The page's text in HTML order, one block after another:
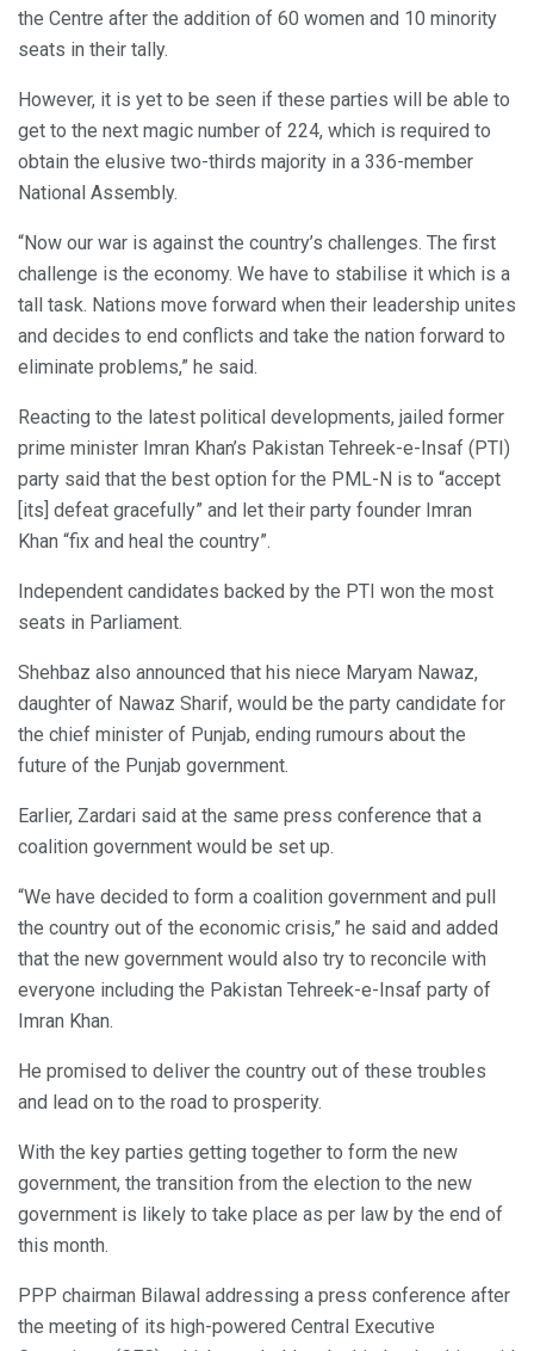
the Centre after the addition of 60 women and 10 minority
seats in their tally.
However, it is yet to be seen if these parties will be able to
get to the next magic number of 224, which is required to
obtain the elusive two-thirds majority in a 336-member
National Assembly.
“Now our war is against the country’s challenges. The first
challenge is the economy. We have to stabilise it which is a
tall task. Nations move forward when their leadership unites
and decides to end conflicts and take the nation forward to
eliminate problems,” he said.
Reacting to the latest political developments, jailed former
prime minister Imran Khan’s Pakistan Tehreek-e-Insaf (PTI)
party said that the best option for the PML-N is to “accept
[its] defeat gracefully” and let their party founder Imran
Khan “fix and heal the country”.
Independent candidates backed by the PTI won the most
seats in Parliament.
Shehbaz also announced that his niece Maryam Nawaz,
daughter of Nawaz Sharif, would be the party candidate for
the chief minister of Punjab, ending rumours about the
future of the Punjab government.
Earlier, Zardari said at the same press conference that a
coalition government would be set up.
“We have decided to form a coalition government and pull
the country out of the economic crisis,” he said and added
that the new government would also try to reconcile with
everyone including the Pakistan Tehreek-e-Insaf party of
Imran Khan.
He promised to deliver the country out of these troubles
and lead on to the road to prosperity.
With the key parties getting together to form the new
government, the transition from the election to the new
government is likely to take place as per law by the end of
this month.
PPP chairman Bilawal addressing a press conference after
the meeting of its high-powered Central Executive